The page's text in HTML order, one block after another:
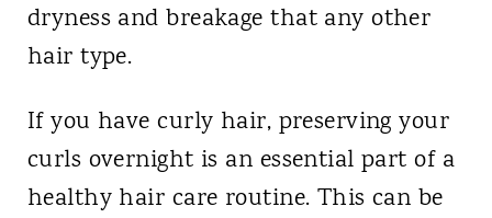
dryness and breakage that any other
hair type.
If you have curly hair, preserving your
curls overnight is an essential part of a
healthy hair care routine. This can be